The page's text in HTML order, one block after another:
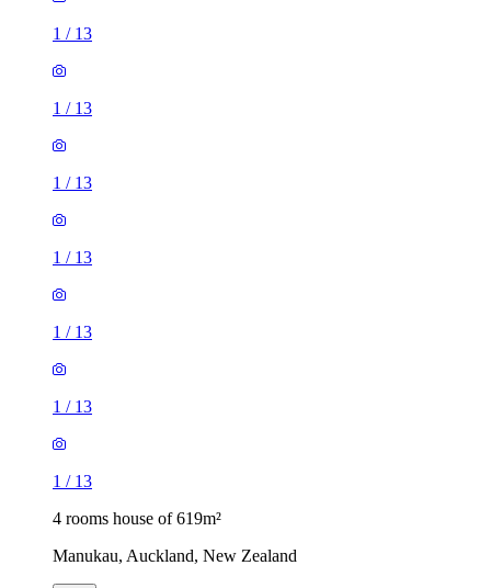
1 / 13
1 / 13
1 / 13
1 / 13
1 / 13
1 / 13
1 / 13
4 rooms house of 619m²
Manukau, Auckland, New Zealand